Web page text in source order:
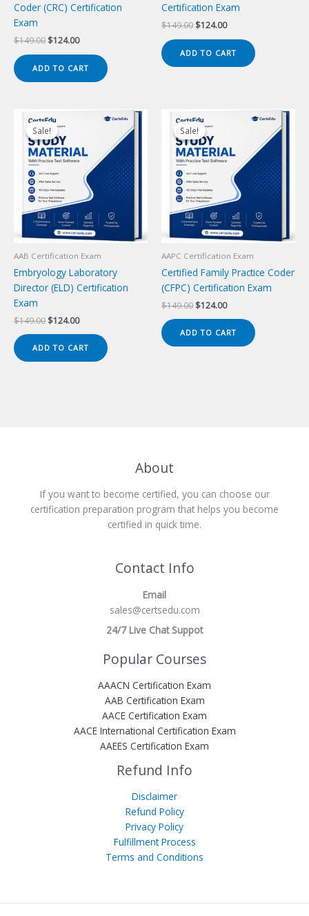
Coder (CRC) Certification
Exam
$149.00 Original
$149.00.
$124.00Current
$124.00.
ADD TO CART
Certification Exam
$149.00 Original
$149.00.
$124.00Current
$124.00.
ADD TO CART
Sale!
Sale!
AAB Certification Exam
Embryology Laboratory
Director (ELD) Certification
Exam
$149.00 Original
was:
$149.00.
$124.00Current
is:
$124.00.
ADD TO CART
Sale!
Sale!
AAPC Certification Exam
Certified Family Practice Coder
(CFPC) Certification Exam
$149.00 Original
was:
$149.00.
$124.00Current
is:
$124.00.
ADD TO CART
About
If you want to become certified, you can choose our
certification preparation program that helps you become
certified in quick time.
Contact Info
Email
sales@certsedu.com
24/7 Live Chat Suppot
Popular Courses
AAACN Certification Exam
AAB Certification Exam
AACE Certification Exam
AACE International Certification Exam
AAEES Certification Exam
Refund Info
Disclaimer
Refund Policy
Privacy Policy
Fulfillment Process
Terms and Conditions